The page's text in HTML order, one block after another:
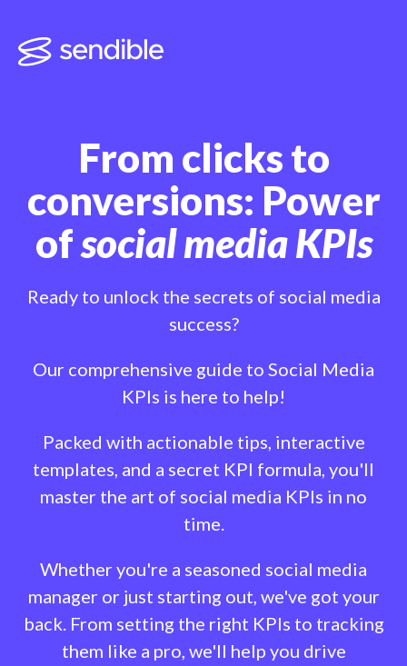
From clicks to
conversions: Power
ofsocial media KPIs
Ready to unlock the secrets of social media
success?
Our comprehensive guide to Social Media
KPIs is here to help!
Packed with actionable tips, interactive
templates, and a secret KPI formula, you'll
master the art of social media KPIs in no
time.
Whether you're a seasoned social media
manager or just starting out, we've got your
back. From setting the right KPIs to tracking
them like a pro, we'll help you drive